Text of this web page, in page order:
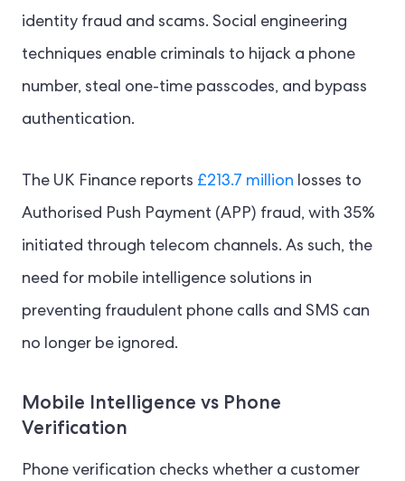
identity fraud and scams. Social engineering
techniques enable criminals to hijack a phone
number, steal one-time passcodes, and bypass
authentication.
The UK Finance reports £213.7 million losses to
Authorised Push Payment (APP) fraud, with 35%
initiated through telecom channels. As such, the
need for mobile intelligence solutions in
preventing fraudulent phone calls and SMS can
no longer be ignored.
Mobile Intelligence vs Phone
Verification
Phone verification checks whether a customer